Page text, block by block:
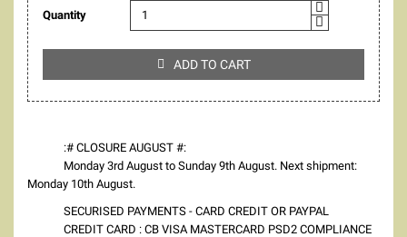
Quantity
 ADD TO CART
:# CLOSURE AUGUST #:
Monday 3rd August to Sunday 9th August. Next shipment:
Monday 10th August.
SECURISED PAYMENTS - CARD CREDIT OR PAYPAL
CREDIT CARD : CB VISA MASTERCARD PSD2 COMPLIANCE